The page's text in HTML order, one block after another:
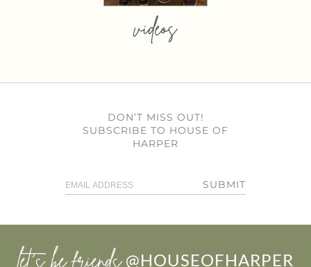
videos
DON’T MISS OUT!
SUBSCRIBE TO HOUSE OF
HARPER
SUBMIT
let’s be friends @HOUSEOFHARPER